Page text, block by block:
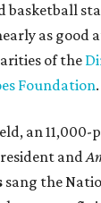
as good
of the
Foundation.
an 11,000-
and
sang the